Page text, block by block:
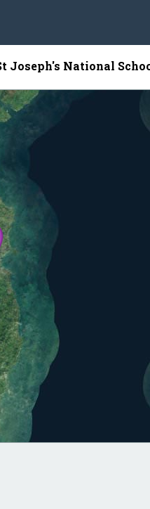
Joseph's National